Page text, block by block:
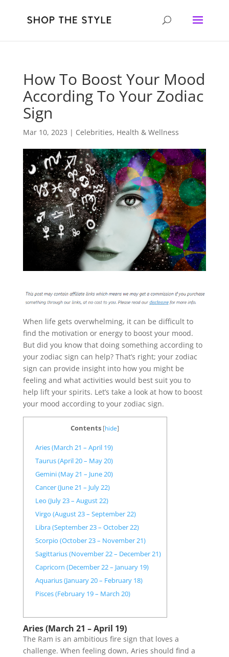
How To Boost Your Mood
According To Your Zodiac
Sign
Mar 10, 2023 | Celebrities, Health & Wellness
When life gets overwhelming, it can be difficult to
find the motivation or energy to boost your mood.
But did you know that doing something according to
your zodiac sign can help? That’s right; your zodiac
sign can provide insight into how you might be
feeling and what activities would best suit you to
help lift your spirits. Let’s take a look at how to boost
your mood according to your zodiac sign.
Contents [hide]
Aries (March 21 – April 19)
Taurus (April 20 – May 20)
Gemini (May 21 – June 20)
Cancer (June 21 – July 22)
Leo (July 23 – August 22)
Virgo (August 23 – September 22)
Libra (September 23 – October 22)
Scorpio (October 23 – November 21)
Sagittarius (November 22 – December 21)
Capricorn (December 22 – January 19)
Aquarius (January 20 – February 18)
Pisces (February 19 – March 20)
Aries (March 21 – April 19)
The Ram is an ambitious fire sign that loves a
challenge. When feeling down, Aries should find a